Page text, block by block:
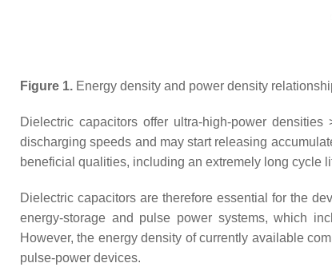
Figure 1. Energy density and power density
Dielectric capacitors offer ultra-high-power
discharging speeds and may start releasing
beneficial qualities, including an extremely long cycle
Dielectric capacitors are therefore essential for the
energy-storage and pulse power systems, which
However, the energy density of currently available
pulse-power devices.